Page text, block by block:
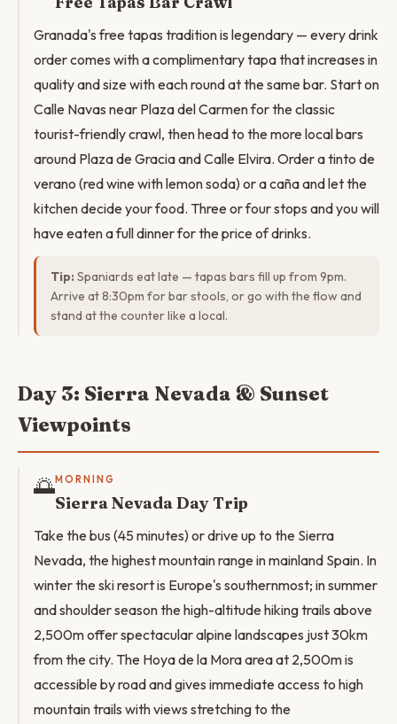
Granada's free tapas tradition is legendary — every drink
order comes with a complimentary tapa that increases in
quality and size with each round at the same bar. Start on
Calle Navas near Plaza del Carmen for the classic
tourist-friendly crawl, then head to the more local bars
around Plaza de Gracia and Calle Elvira. Order a tinto de
verano (red wine with lemon soda) or a caña and let the
kitchen decide your food. Three or four stops and you will
have eaten a full dinner for the price of drinks.
Tip: Spaniards eat late — tapas bars fill up from 9pm.
Arrive at 8:30pm for bar stools, or go with the flow and
stand at the counter like a local.
Day 3: Sierra Nevada & Sunset
Viewpoints
🌅MORNING
Sierra Nevada Day Trip
Take the bus (45 minutes) or drive up to the Sierra
Nevada, the highest mountain range in mainland Spain. In
winter the ski resort is Europe's southernmost; in summer
and shoulder season the high-altitude hiking trails above
2,500m offer spectacular alpine landscapes just 30km
from the city. The Hoya de la Mora area at 2,500m is
accessible by road and gives immediate access to high
mountain trails with views stretching to the